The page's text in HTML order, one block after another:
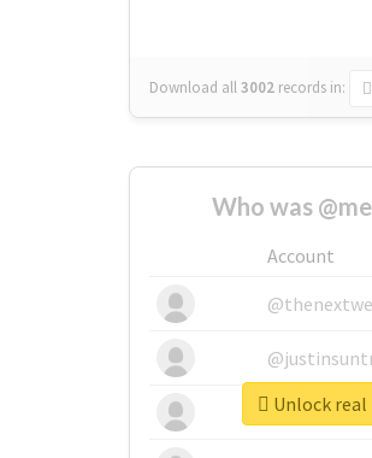
Download all3002 records in:
Who was
Account
@tnwevents